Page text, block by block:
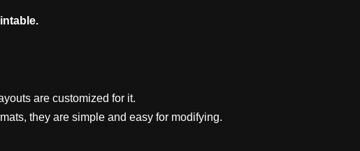
are customized for it.
they are simple and easy for modifying.